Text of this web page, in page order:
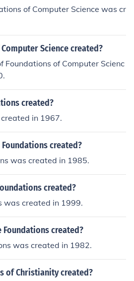
of Computer Science was cr
Science created?
Foundations of Computer Scienc
created?
in 1967.
Foundations created?
was created in 1985.
created?
was created in 1999.
Foundations created?
was created in 1982.
of Christianity created?